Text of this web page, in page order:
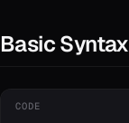
Basic Syntax
CODE